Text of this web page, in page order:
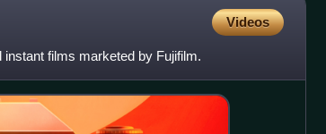
Videos
films marketed by Fujifilm.